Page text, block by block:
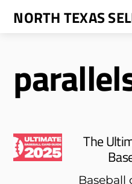
SkipNORTH TEXAS
The
Baseball